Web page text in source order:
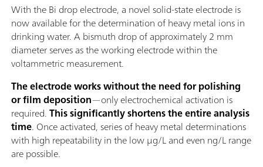
With the Bi drop electrode, a novel solid-state electrode is
now available for the determination of heavy metal ions in
drinking water. A bismuth drop of approximately 2 mm
diameter serves as the working electrode within the
voltammetric measurement.
The electrode works without the need for polishing
or film deposition—only electrochemical activation is
required.This significantly shortens the entire analysis
time. Once activated, series of heavy metal determinations
with high repeatability in the low μg/L and even ng/L range
are possible.